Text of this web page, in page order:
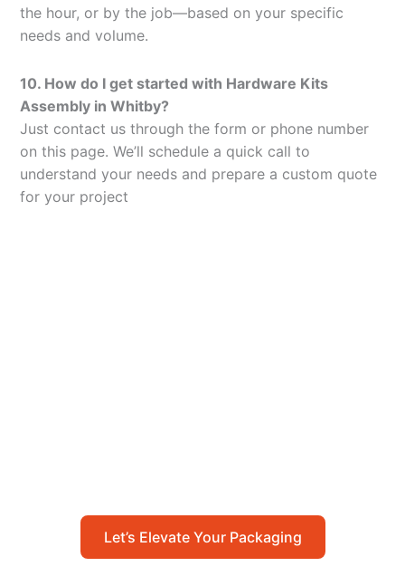
the hour, or by the job—based on your specific
needs and volume.
10. How do I get started with Hardware Kits
Assembly in Whitby?
Just contact us through the form or phone number
on this page. We’ll schedule a quick call to
understand your needs and prepare a custom quote
for your project
Let’s Elevate Your Packaging